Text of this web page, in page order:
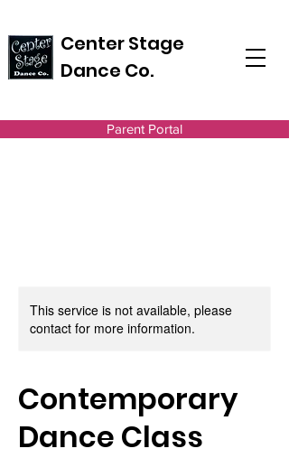
Center Stage
Dance Co.
Parent Portal
This service is not available, please
contact for more information.
Contemporary
Dance Class